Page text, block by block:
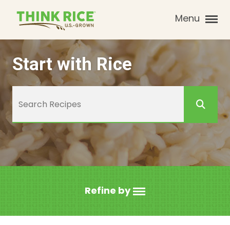
Menu
Start with Rice
Refine by